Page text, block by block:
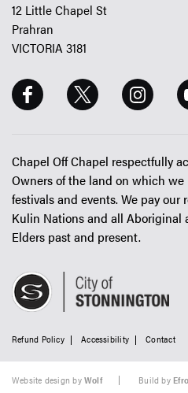
12 Little Chapel St
Prahran
VICTORIA 3181
Chapel Off Chapel respectfully
Owners of the land on which
festivals and events. We pay
Kulin Nations and all Aboriginal
Elders past and present.
Refund Policy Accessibility Contact
Website design by Wolf Build by